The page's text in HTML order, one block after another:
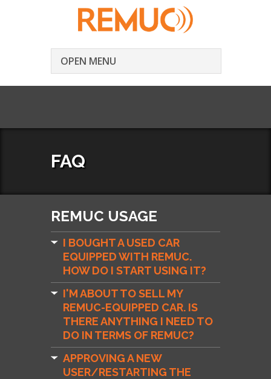
OPEN MENU
FAQ
REMUC USAGE
I BOUGHT A USED CAR
EQUIPPED WITH REMUC.
HOW DO I START USING IT?
I'M ABOUT TO SELL MY
REMUC-EQUIPPED CAR. IS
THERE ANYTHING I NEED TO
DO IN TERMS OF REMUC?
APPROVING A NEW
USER/RESTARTING THE